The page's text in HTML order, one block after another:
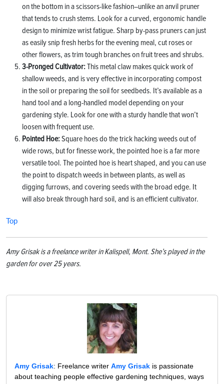
on the bottom in a scissors-like fashion–unlike an anvil pruner
that tends to crush stems. Look for a curved, ergonomic handle
design to minimize wrist fatigue. Sharp by-pass pruners can just
as easily snip fresh herbs for the evening meal, cut roses or
other flowers, as trim tough branches on fruit trees and shrubs.
3-Pronged Cultivator:This metal claw makes quick work of
shallow weeds, and is very effective in incorporating compost
in the soil or preparing the soil for seedbeds. It’s available as a
hand tool and a long-handled model depending on your
gardening style. Look for one with a sturdy handle that won’t
loosen with frequent use.
Pointed Hoe:Square hoes do the trick hacking weeds out of
wide rows, but for finesse work, the pointed hoe is a far more
versatile tool. The pointed hoe is heart shaped, and you can use
the point to dispatch weeds in between plants, as well as
digging furrows, and covering seeds with the broad edge. It
will also break through hard soil, and is an efficient cultivator.
Top
Amy Grisak is a freelance writer in Kalispell, Mont. She’s played in the
garden for over 25 years.
Amy Grisak: Freelance writer Amy Grisak is passionate
about teaching people effective gardening techniques, ways